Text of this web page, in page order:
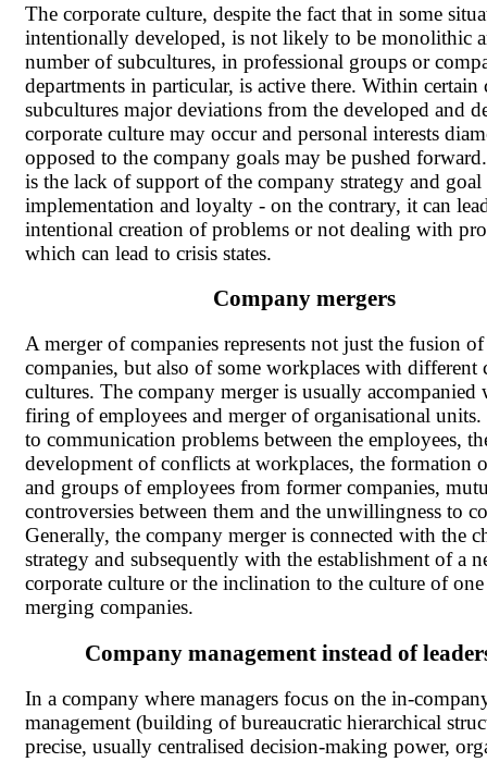
The corporate culture, despite the fact that in some
intentionally developed, is not likely to be monolithic
number of subcultures, in professional groups or
departments in particular, is active there. Within certain
subcultures major deviations from the developed and
corporate culture may occur and personal interests
opposed to the company goals may be pushed
is the lack of support of the company strategy and goal
implementation and loyalty - on the contrary, it can
intentional creation of problems or not dealing with
which can lead to crisis states.
Company mergers
A merger of companies represents not just the fusion
companies, but also of some workplaces with different
cultures. The company merger is usually accompanied
firing of employees and merger of organisational units.
to communication problems between the employees,
development of conflicts at workplaces, the formation
and groups of employees from former companies,
controversies between them and the unwillingness to
Generally, the company merger is connected with the
strategy and subsequently with the establishment of a
corporate culture or the inclination to the culture of
merging companies.
Company management instead of
In a company where managers focus on the in-
management (building of bureaucratic hierarchical
precise, usually centralised decision-making power,